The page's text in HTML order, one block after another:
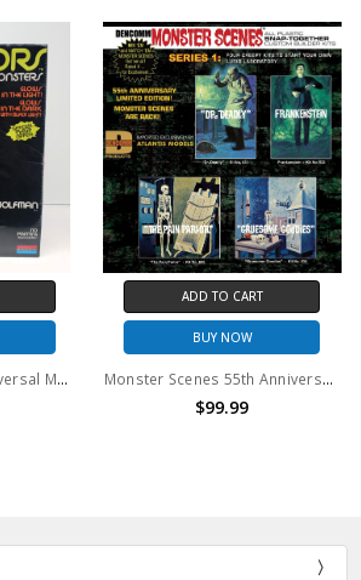
Monogram (1991) Universal Monsters LUMINATORS The Wolfman model kit
ADD TO CART
BUY NOW
Monster Scenes 55th Anniversary Limited Edition Set of 4
$99.99